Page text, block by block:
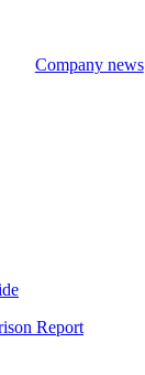
Company news
Report